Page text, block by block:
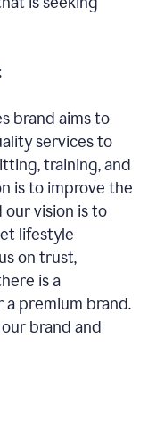
brand aims to
services to
training, and
is to improve the
our vision is to
lifestyle
on trust,
is a
premium brand.
brand and